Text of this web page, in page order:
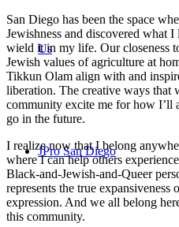
Us
JPro San Diego
San Diego has been the space
Jewishness and discovered what
wield it in my life. Our closeness
Jewish values of agriculture at
Tikkun Olam align with and
liberation. The creative ways that
community excite me for how I’ll
go in the future.
I realize now that I belong
where I can help others
Black-and-Jewish-and-Queer
represents the true expansiveness
expression. And we all belong
this community.